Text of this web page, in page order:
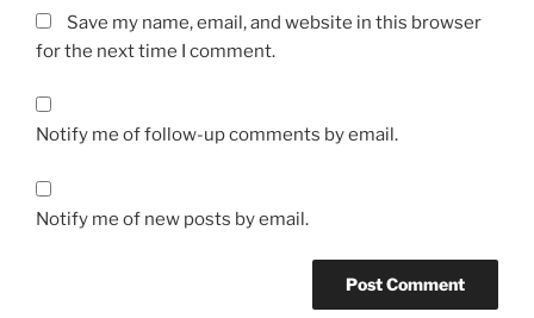
Save my name, email, and website in this browser
for the next time I comment.
Notify me of follow-up comments by email.
Notify me of new posts by email.